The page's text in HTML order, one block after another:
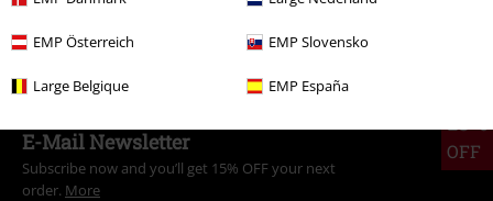
EMP Österreich EMP Slovensko
Large Belgique EMP España
OFF
E-Mail Newsletter
Subscribe now and you’ll get 15% OFF your next
order. More